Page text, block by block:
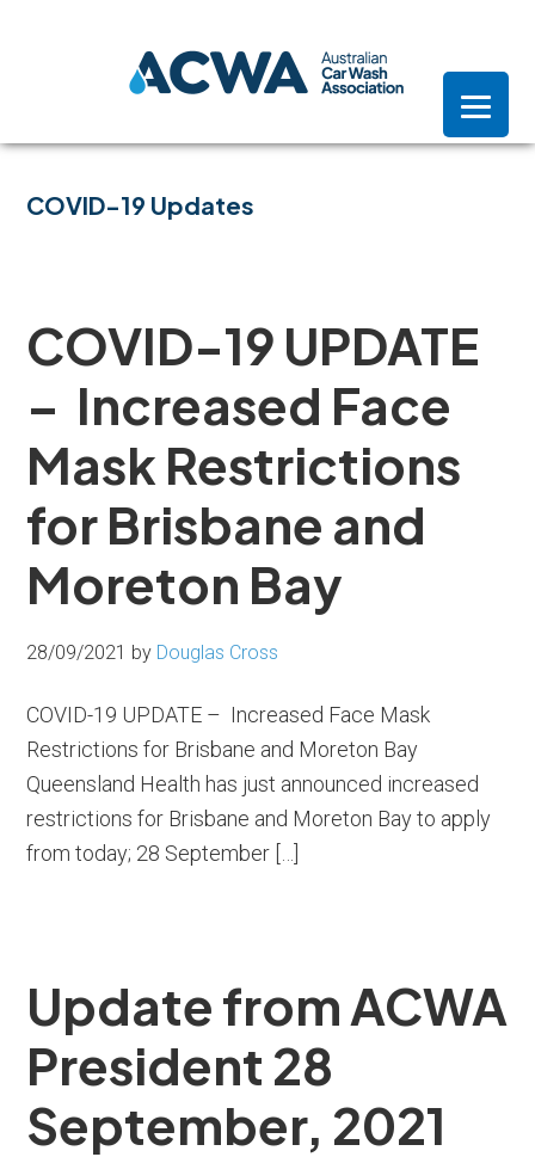
COVID-19 Updates
COVID-19 UPDATE
– Increased Face
Mask Restrictions
for Brisbane and
Moreton Bay
28/09/2021 by Douglas Cross
COVID-19 UPDATE – Increased Face Mask
Restrictions for Brisbane and Moreton Bay
Queensland Health has just announced increased
restrictions for Brisbane and Moreton Bay to apply
from today; 28 September […]
Update from ACWA
President 28
September, 2021